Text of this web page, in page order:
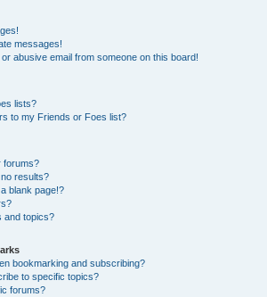
messages!
abusive email from someone on this board!
lists?
to my Friends or Foes list?
forums?
results?
blank page!?
and topics?
bookmarking and subscribing?
to specific topics?
forums?